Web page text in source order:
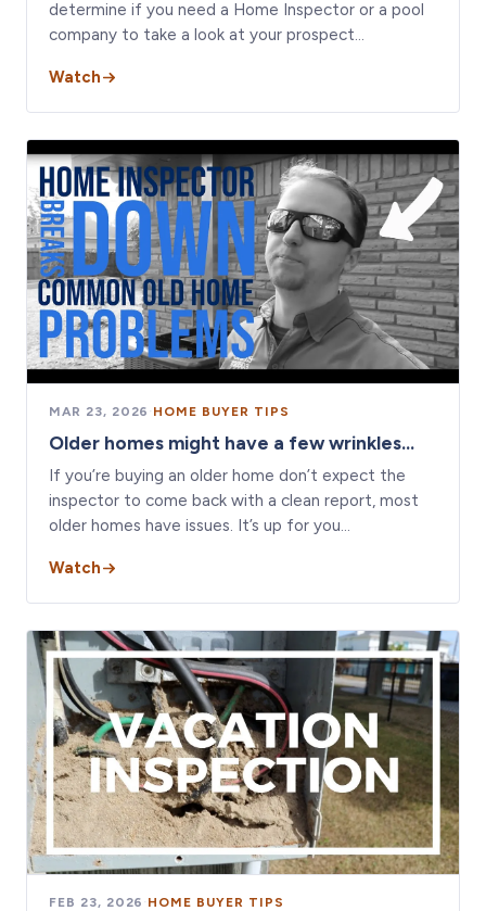
determine if you need a Home Inspector or a pool
company to take a look at your prospect…
Watch
MAR 23, 2026 · HOME BUYER TIPS
Older homes might have a few wrinkles...
If you’re buying an older home don’t expect the
inspector to come back with a clean report, most
older homes have issues. It’s up for you…
Watch
FEB 23, 2026 · HOME BUYER TIPS